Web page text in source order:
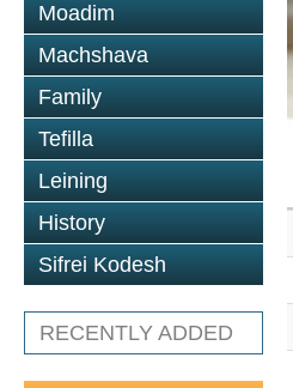
Moadim
Machshava
Family
Tefilla
Leining
History
Sifrei Kodesh
RECENTLY ADDED